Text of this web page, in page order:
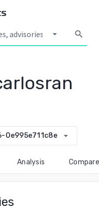
arrow_drop_down search
arrow_drop_down
Analysis Compare